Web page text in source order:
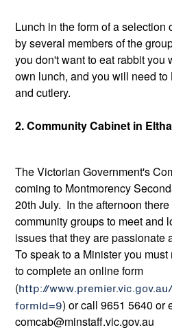
Lunch in the form of a selection
by several members of the
you don't want to eat rabbit you
own lunch, and you will need to
and cutlery.
2. Community Cabinet in
The Victorian Government's
coming to Montmorency
20th July. In the afternoon
community groups to meet and
issues that they are passionate
To speak to a Minister you
to complete an online form
(http://
formId=9) or call 9651 5640 or
comcab@minstaff.vic.gov.au